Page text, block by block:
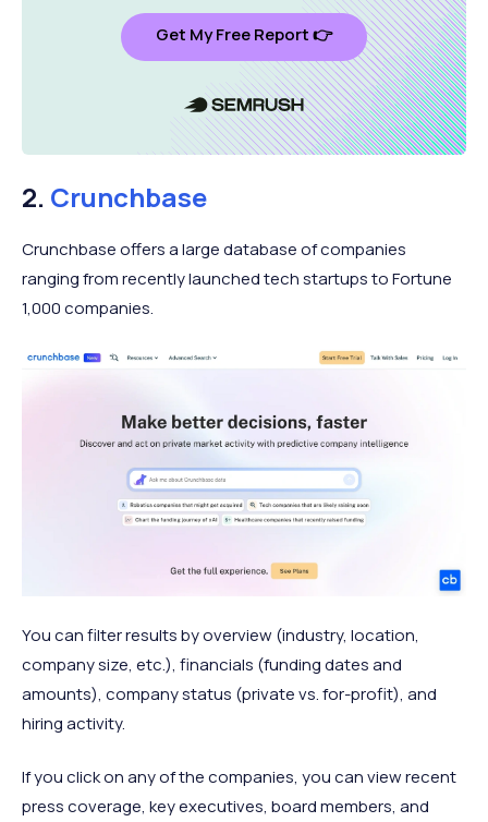
Get My Free Report 👉
2. Crunchbase
Crunchbase offers a large database of companies
ranging from recently launched tech startups to Fortune
1,000 companies.
You can filter results by overview (industry, location,
company size, etc.), financials (funding dates and
amounts), company status (private vs. for-profit), and
hiring activity.
If you click on any of the companies, you can view recent
press coverage, key executives, board members, and